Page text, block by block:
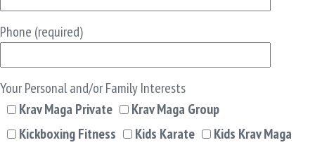
Phone (required)
Your Personal and/or Family Interests
Krav Maga Private
Krav Maga Group
Kickboxing Fitness
Kids Karate Kids Krav Maga